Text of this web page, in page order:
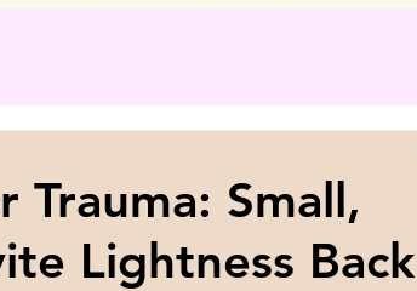
Trauma: Small,
Lightness Back